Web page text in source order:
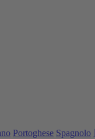
Portoghese Spagnolo